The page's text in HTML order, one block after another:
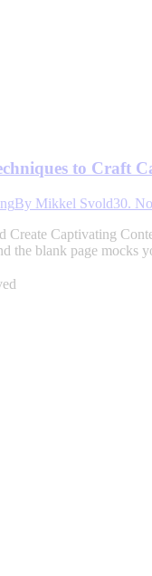
to Craft
By Mikkel Svold30.
Captivating
the blank page